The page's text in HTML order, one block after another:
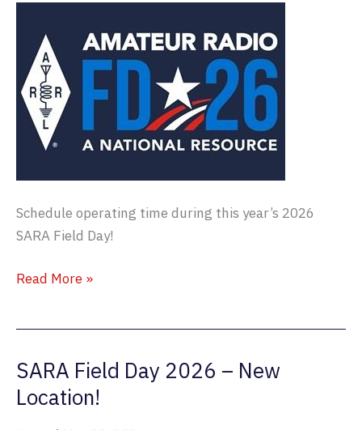
Schedule operating time during this year’s 2026
SARA Field Day!
Field
Operators
Sign
Read More »
SARA Field Day 2026 – New
Location!